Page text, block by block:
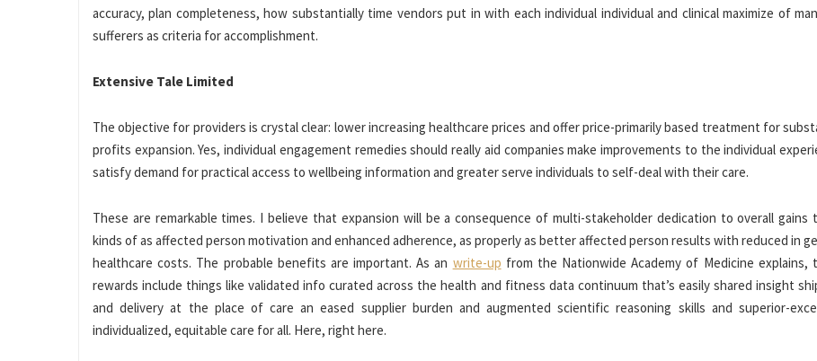
accuracy, plan completeness, how substantially time vendors put in with each individual individual and clinical maximize of
sufferers as criteria for accomplishment.
Extensive Tale Limited
The objective for providers is crystal clear: lower increasing healthcare prices and offer price-primarily based treatment for
profits expansion. Yes, individual engagement remedies should really aid companies make improvements to the individual
satisfy demand for practical access to wellbeing information and greater serve individuals to self-deal with their care.
These are remarkable times. I believe that expansion will be a consequence of multi-stakeholder dedication to overall gains
kinds of as affected person motivation and enhanced adherence, as properly as better affected person results with reduced in
healthcare costs. The probable benefits are important. As an write-up from the Nationwide Academy of Medicine explains,
rewards include things like validated info curated across the health and fitness data continuum that’s easily shared insight
and delivery at the place of care an eased supplier burden and augmented scientific reasoning skills and superior-
individualized, equitable care for all. Here, right here.